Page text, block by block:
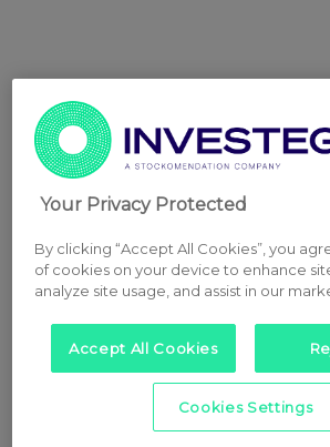
Your Privacy Protected
By clicking “Accept All Cookies”, you
of cookies on your device to enhance
analyze site usage, and assist in our
Accept All Cookies
Cookies Settings